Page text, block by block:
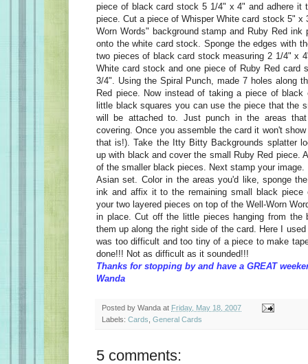
piece of black card stock 5 1/4" x 4" and adhere it
piece. Cut a piece of Whisper White card stock 5" x
Worn Words" background stamp and Ruby Red ink
onto the white card stock. Sponge the edges with
two pieces of black card stock measuring 2 1/4" x
White card stock and one piece of Ruby Red card
3/4". Using the Spiral Punch, made 7 holes along
Red piece. Now instead of taking a piece of
little black squares you can use the piece that the
will be attached to. Just punch in the areas
covering. Once you assemble the card it won't
that is!). Take the Itty Bitty Backgrounds splatter
up with black and cover the small Ruby Red piece.
of the smaller black pieces. Next stamp your image.
Asian set. Color in the areas you'd like, sponge
ink and affix it to the remaining small black piece
your two layered pieces on top of the Well-Worn
in place. Cut off the little pieces hanging from the
them up along the right side of the card. Here I
was too difficult and too tiny of a piece to make
done!!! Not as difficult as it sounded!!!
Thanks for stopping by and have a GREAT
Wanda
Posted by Wanda at Friday, May 18, 2007
Labels: Cards General Cards
5 comments: